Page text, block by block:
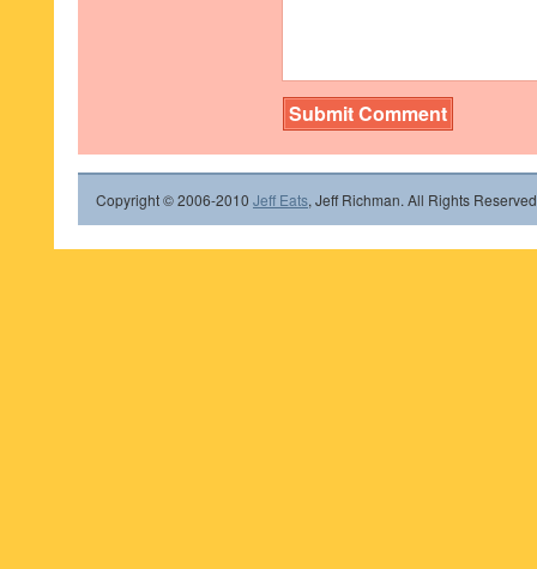
Copyright © 2006-2010 Jeff Eats, Jeff Richman. All Rights